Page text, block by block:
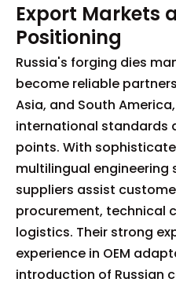
Export Markets
Positioning
Russia's forging dies
become reliable
Asia, and South
international standards
points. With
multilingual engineering
suppliers assist
procurement, technical
logistics. Their strong
experience in OEM
introduction of Russian